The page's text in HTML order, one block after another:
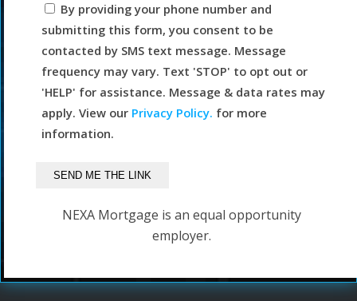
By providing your phone number and
submitting this form, you consent to be
contacted by SMS text message. Message
frequency may vary. Text 'STOP' to opt out or
'HELP' for assistance. Message & data rates may
apply. View our Privacy Policy. for more
information.
NEXA Mortgage is an equal opportunity
employer.